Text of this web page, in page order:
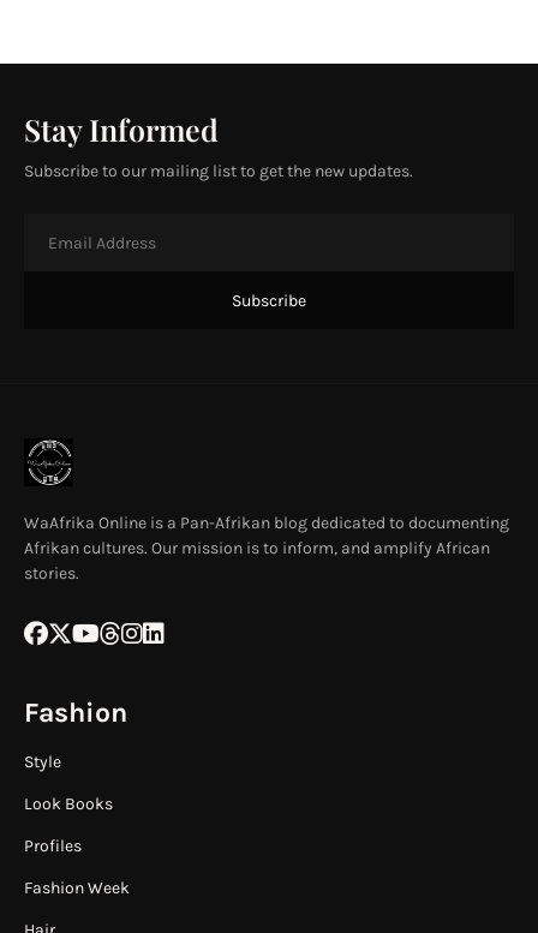
Stay Informed
Subscribe to our mailing list to get the new updates.
WaAfrika Online is a Pan-Afrikan blog dedicated to documenting
Afrikan cultures. Our mission is to inform, and amplify African
stories.
Fashion
Style
Look Books
Profiles
Fashion Week